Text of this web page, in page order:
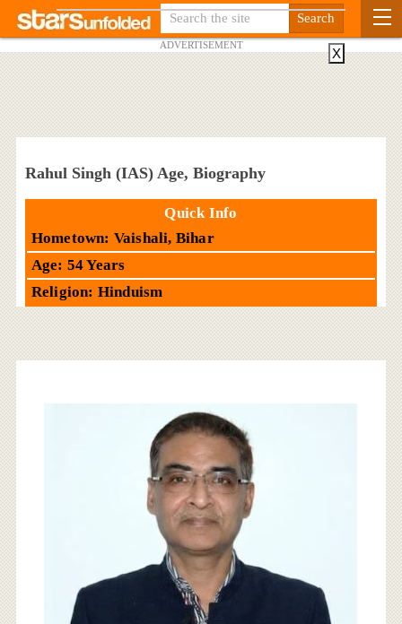
ADVERTISEMENT
Rahul Singh (IAS) Age, Biography
Quick Info
Hometown: Vaishali, Bihar
Age: 54 Years
Religion: Hinduism
X